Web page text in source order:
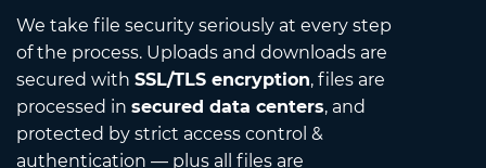
We take file security seriously at every step
of the process. Uploads and downloads are
secured with SSL/TLS encryption, files are
processed in secured data centers, and
protected by strict access control &
authentication — plus all files are